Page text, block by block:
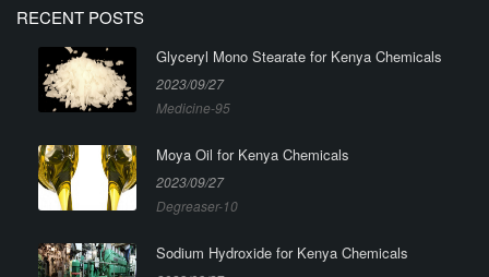
RECENT POSTS
Glyceryl Mono Stearate for Kenya Chemicals
2023/09/27
Medicine-95
Moya Oil for Kenya Chemicals
2023/09/27
Degreaser-10
Sodium Hydroxide for Kenya Chemicals